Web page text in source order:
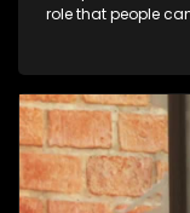
role that people